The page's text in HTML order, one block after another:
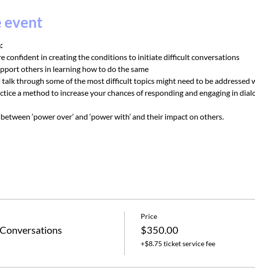
event
confident in creating the conditions to initiate difficult conversations
others in learning how to do the same
talk through some of the most difficult topics might need to be addressed
a method to increase your chances of responding and engaging in
‘power over’ and ‘power with’ and their impact on others.
Price
$350.00
+$8.75 ticket service fee